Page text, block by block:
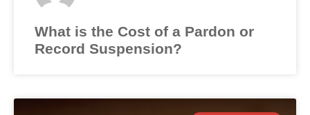
What is the Cost of a Pardon or
Record Suspension?